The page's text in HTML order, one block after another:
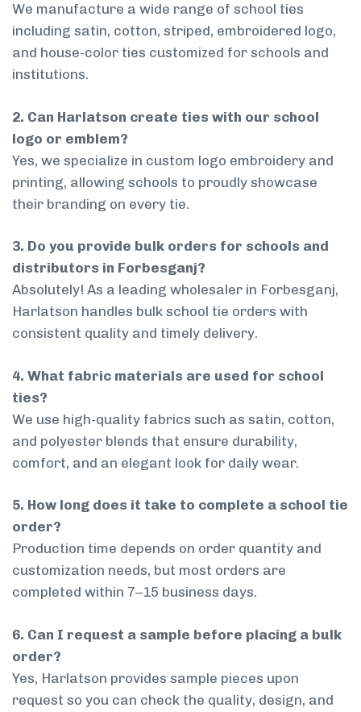
We manufacture a wide range of school ties
including satin, cotton, striped, embroidered logo,
and house-color ties customized for schools and
institutions.
2. Can Harlatson create ties with our school
logo or emblem?
Yes, we specialize in custom logo embroidery and
printing, allowing schools to proudly showcase
their branding on every tie.
3. Do you provide bulk orders for schools and
distributors in Forbesganj?
Absolutely! As a leading wholesaler in Forbesganj,
Harlatson handles bulk school tie orders with
consistent quality and timely delivery.
4. What fabric materials are used for school
ties?
We use high-quality fabrics such as satin, cotton,
and polyester blends that ensure durability,
comfort, and an elegant look for daily wear.
5. How long does it take to complete a school tie
order?
Production time depends on order quantity and
customization needs, but most orders are
completed within 7–15 business days.
6. Can I request a sample before placing a bulk
order?
Yes, Harlatson provides sample pieces upon
request so you can check the quality, design, and